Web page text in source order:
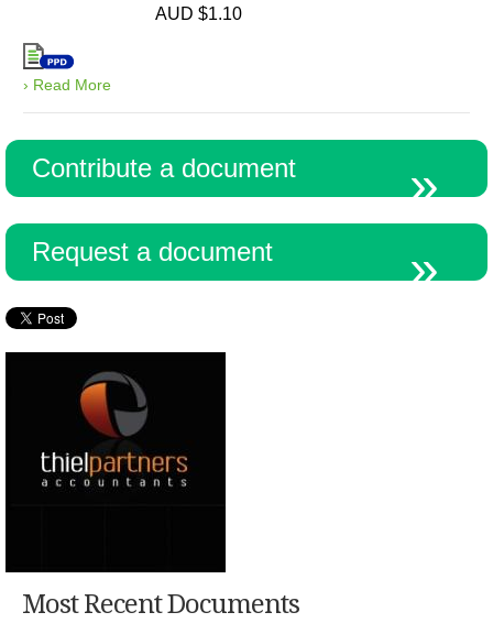
› Read More
AUD $1.10
Contribute a document
Request a document
Most Recent Documents